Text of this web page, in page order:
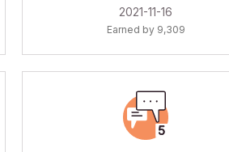
‎2021-11-16
Earned by 9,309